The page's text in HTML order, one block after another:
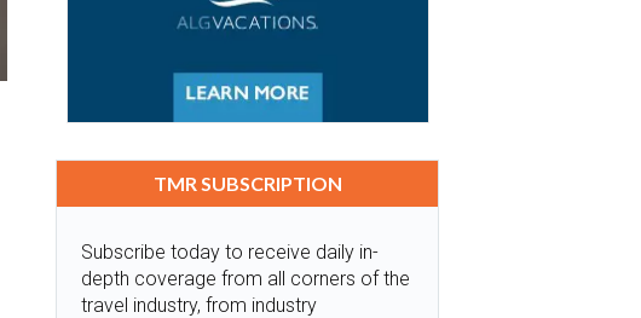
TMR SUBSCRIPTION
Subscribe today to receive daily in-
depth coverage from all corners of the
travel industry, from industry